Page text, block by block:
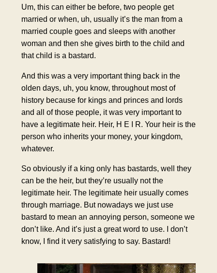
Um, this can either be before, two people get
married or when, uh, usually it’s the man from a
married couple goes and sleeps with another
woman and then she gives birth to the child and
that child is a bastard.
And this was a very important thing back in the
olden days, uh, you know, throughout most of
history because for kings and princes and lords
and all of those people, it was very important to
have a legitimate heir. Heir, H E I R. Your heir is the
person who inherits your money, your kingdom,
whatever.
So obviously if a king only has bastards, well they
can be the heir, but they’re usually not the
legitimate heir. The legitimate heir usually comes
through marriage. But nowadays we just use
bastard to mean an annoying person, someone we
don’t like. And it’s just a great word to use. I don’t
know, I find it very satisfying to say. Bastard!